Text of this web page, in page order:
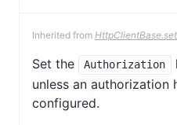
Inherited from
Set the Authorization
unless an authorization
configured.